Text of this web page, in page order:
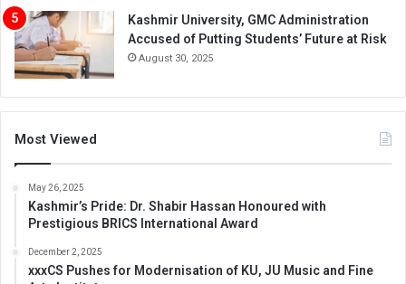
Kashmir University, GMC Administration
Accused of Putting Students’ Future at Risk
August 30, 2025
Most Viewed
May 26, 2025
Kashmir’s Pride: Dr. Shabir Hassan Honoured with
Prestigious BRICS International Award
December 2, 2025
xxxCS Pushes for Modernisation of KU, JU Music and Fine